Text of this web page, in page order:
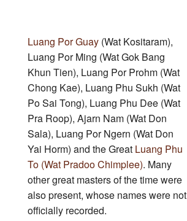
Luang Por Guay (Wat Kositaram),
Luang Por Ming (Wat Gok Bang
Khun Tien), Luang Por Prohm (Wat
Chong Kae), Luang Phu Sukh (Wat
Po Sai Tong), Luang Phu Dee (Wat
Pra Roop), Ajarn Nam (Wat Don
Sala), Luang Por Ngern (Wat Don
Yai Horm) and the Great Luang Phu
To (Wat Pradoo Chimplee). Many
other great masters of the time were
also present, whose names were not
officially recorded.